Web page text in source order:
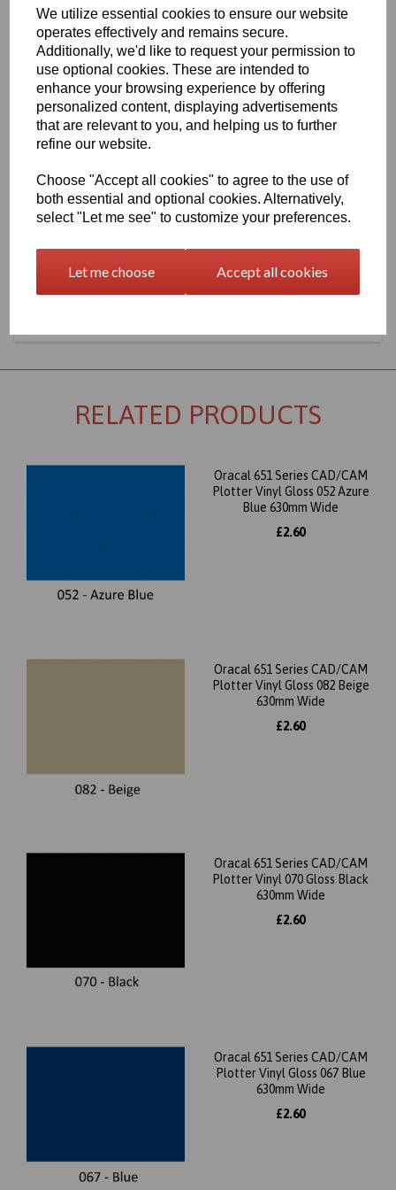
We utilize essential cookies to ensure our website
operates effectively and remains secure.
Additionally, we'd like to request your permission to
use optional cookies. These are intended to
enhance your browsing experience by offering
personalized content, displaying advertisements
that are relevant to you, and helping us to further
refine our website.
Choose "Accept all cookies" to agree to the use of
both essential and optional cookies. Alternatively,
select "Let me see" to customize your preferences.
Let me choose Accept all cookies
630mm Wide Oracal 651 G Series 050 Dark Blue Vinyl
THERE IS A MINIMUM ORDER OF 5 METRE'S ON THIS
PRODUCT
Gloss Finish, 70 Micron thick intermediate calendered PVC Film
with solvent, permanent polyacrylate adhesive.
Self adhesive designed for markings, inscriptions and decorations
in short to medium term indoor or outdoor applications, the
white and at least 3 years for transparent or standard colours, 3
years for brilliant blue L.
to UK mainland postcodes in 1 to 2 working days.
RELATED PRODUCTS
Oracal 651 Series CAD/CAM
Plotter Vinyl Gloss 052 Azure
Blue 630mm Wide
£2.60
Oracal 651 Series CAD/CAM
Plotter Vinyl Gloss 082 Beige
630mm Wide
£2.60
Oracal 651 Series CAD/CAM
Plotter Vinyl 070 Gloss Black
630mm Wide
£2.60
Oracal 651 Series CAD/CAM
Plotter Vinyl Gloss 067 Blue
630mm Wide
£2.60